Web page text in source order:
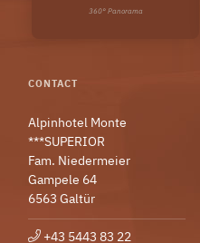
360° Panorama
CONTACT
Alpinhotel Monte
***SUPERIOR
Fam. Niedermeier
Gampele 64
6563 Galtür
+43 5443 83 22